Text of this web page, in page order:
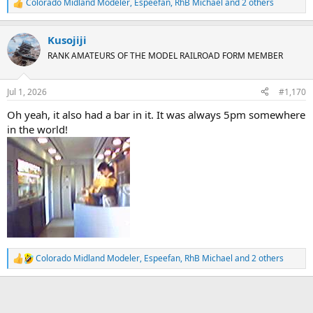
R
e
c
t
i
n
s
Colorado Midland Modeler, Espeefan, RhB Michael and 2 others
Kusojiji
RANK AMATEURS OF THE MODEL RAILROAD FORM MEMBER
Jul 1, 2026 #1,170
Oh yeah, it also had a bar in it. It was always 5pm somewhere
in the world!
R
e
Colorado Midland Modeler, Espeefan, RhB Michael and 2 others